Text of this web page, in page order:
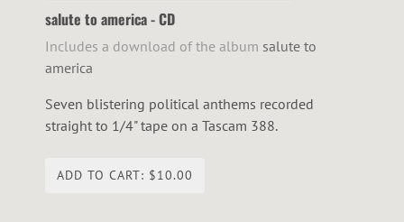
salute to america - CD
Includes a download of the album salute to
america
Seven blistering political anthems recorded
straight to 1/4" tape on a Tascam 388.
ADD TO CART: $10.00